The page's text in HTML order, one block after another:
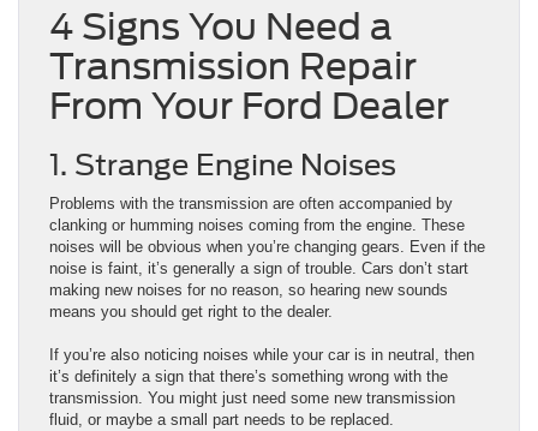
4 Signs You Need a
Transmission Repair
From Your Ford Dealer
1. Strange Engine Noises
Problems with the transmission are often accompanied by
clanking or humming noises coming from the engine. These
noises will be obvious when you’re changing gears. Even if the
noise is faint, it’s generally a sign of trouble. Cars don’t start
making new noises for no reason, so hearing new sounds
means you should get right to the dealer.
If you’re also noticing noises while your car is in neutral, then
it’s definitely a sign that there’s something wrong with the
transmission. You might just need some new transmission
fluid, or maybe a small part needs to be replaced.